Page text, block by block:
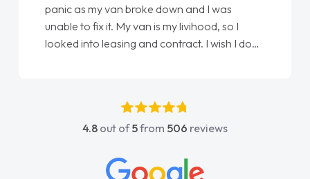
love my new van from Jack selling me it to
Ellie looking after my every wish perfectly
done am so pleased will definitely use them
4.8 out of5from 506 reviews